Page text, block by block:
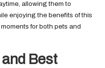
allowing them to
enjoying the benefits of this
for both pets and
Best